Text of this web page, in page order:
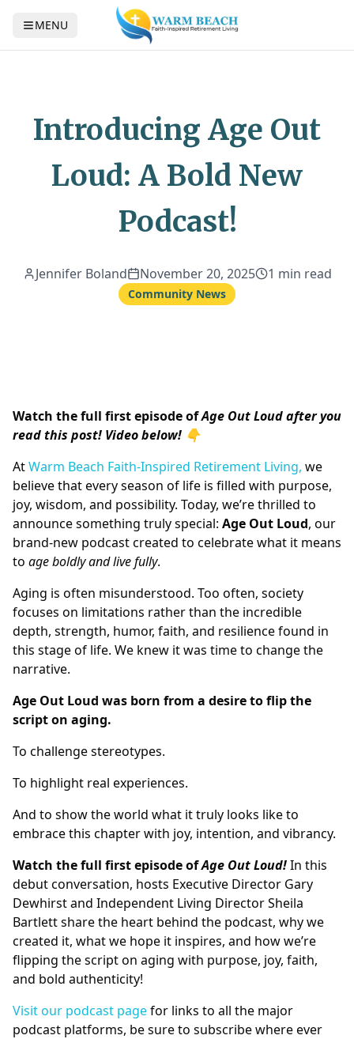
MENU
Introducing Age Out
Loud: A Bold New
Podcast!
Jennifer Boland November 20, 2025 1 min read
Community News
Watch the full first episode ofAge Out Loud after you
read this post! Video below! 👇
AtWarm Beach Faith-Inspired Retirement Living, we
believe that every season of life is filled with purpose,
joy, wisdom, and possibility. Today, we’re thrilled to
announce something truly special: Age Out Loud, our
brand-new podcast created to celebrate what it means
to age boldly and live fully.
Aging is often misunderstood. Too often, society
focuses on limitations rather than the incredible
depth, strength, humor, faith, and resilience found in
this stage of life. We knew it was time to change the
narrative.
Age Out Loud was born from a desire to flip the
script on aging.
To challenge stereotypes.
To highlight real experiences.
And to show the world what it truly looks like to
embrace this chapter with joy, intention, and vibrancy.
Watch the full first episode ofAge Out Loud!In this
debut conversation, hosts Executive Director Gary
Dewhirst and Independent Living Director Sheila
Bartlett share the heart behind the podcast, why we
created it, what we hope it inspires, and how we’re
flipping the script on aging with purpose, joy, faith,
and bold authenticity!
Visit our podcast pagefor links to all the major
podcast platforms, be sure to subscribe where ever